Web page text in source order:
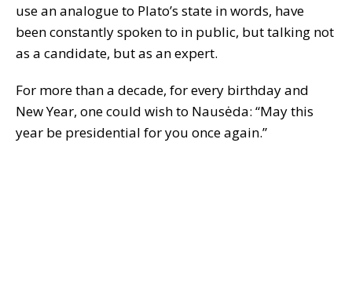
use an analogue to Plato’s state in words, have
been constantly spoken to in public, but talking not
as a candidate, but as an expert.
For more than a decade, for every birthday and
New Year, one could wish to Nausėda: “May this
year be presidential for you once again.”